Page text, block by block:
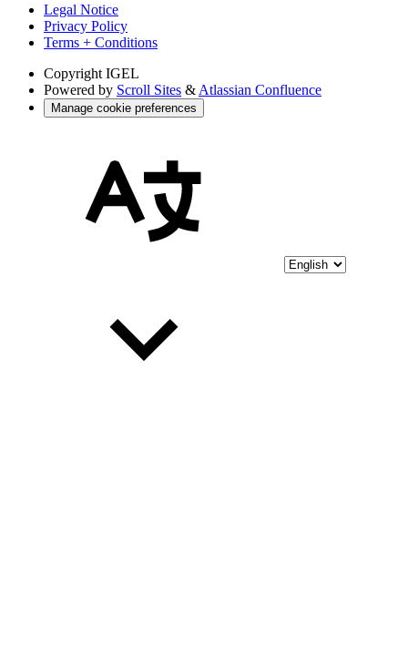
Legal Notice
Privacy Policy
Terms + Conditions
Copyright IGEL
Powered by Scroll Sites & Atlassian Confluence
Manage cookie preferences